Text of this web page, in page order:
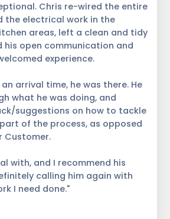
Chris re-wired the entire
the electrical work in the
areas, left a clean and tidy
his open communication and
experience.
arrival time, he was there. He
what he was doing, and
suggestions on how to tackle
of the process, as opposed
Customer.
with, and I recommend his
calling him again with
I need done."